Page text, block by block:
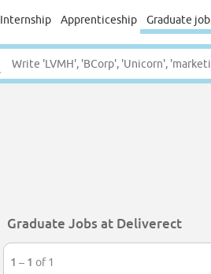
Internship Apprenticeship Graduate job
Graduate Jobs at Deliverect
1 – 1 of 1